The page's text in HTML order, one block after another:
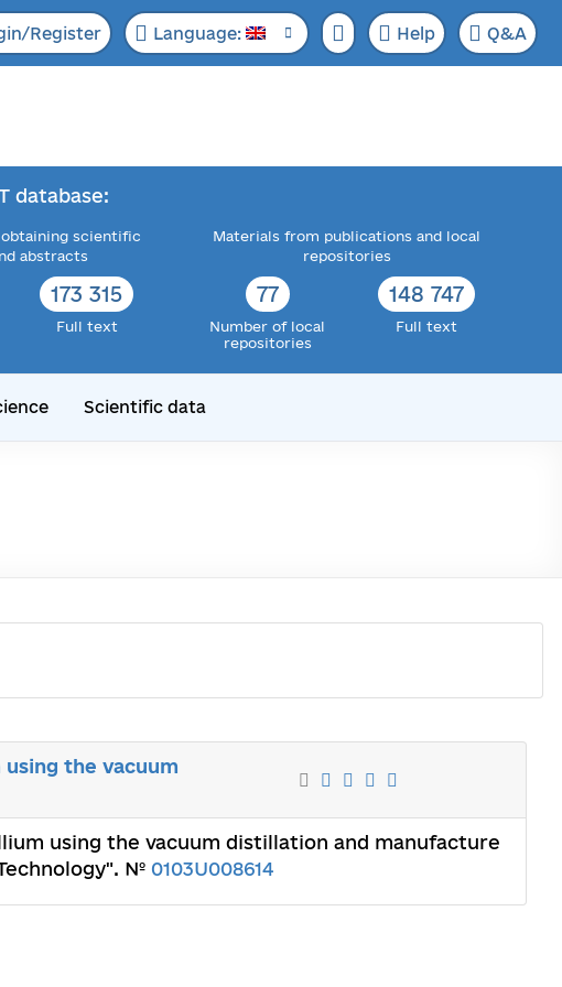
Register Language: Help Q&A
database:
scientific
abstracts
173 315
Full text
Materials from publications and local
repositories
77
Number of local
repositories
148 747
Full text
Scientific data
the vacuum
using the vacuum distillation and manufacture
№ 0103U008614